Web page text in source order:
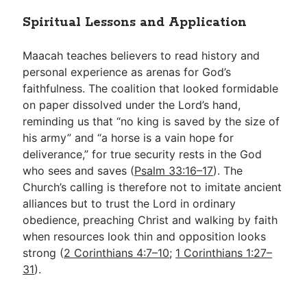
Spiritual Lessons and Application
Maacah teaches believers to read history and
personal experience as arenas for God’s
faithfulness. The coalition that looked formidable
on paper dissolved under the Lord’s hand,
reminding us that “no king is saved by the size of
his army” and “a horse is a vain hope for
deliverance,” for true security rests in the God
who sees and saves (Psalm 33:16–17). The
Church’s calling is therefore not to imitate ancient
alliances but to trust the Lord in ordinary
obedience, preaching Christ and walking by faith
when resources look thin and opposition looks
strong (2 Corinthians 4:7–10; 1 Corinthians 1:27–
31).